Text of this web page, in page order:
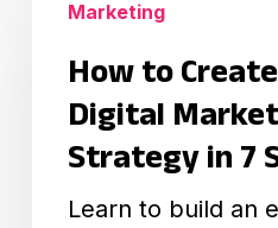
Digital
Marketing
Strategy
Marketing
How to
Digital
Strategy in 7
Learn to build an